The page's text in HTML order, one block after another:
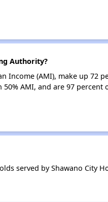
Authority?
Income (AMI), make up 72
AMI, and are 97
served by Shawano City